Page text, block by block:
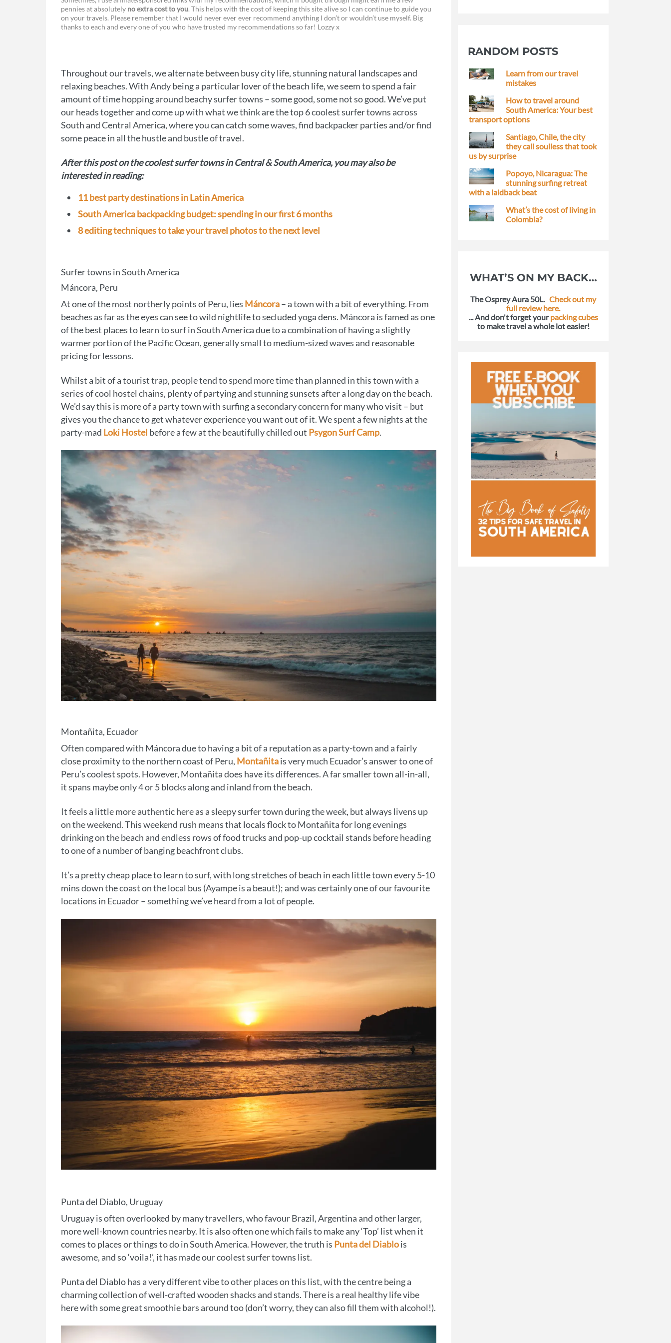
a
c
o
o
k
e
s
n
g
e
r
i
n
r
e
s
t
w
i
e
r
m
a
o
p
i
n
k
pennies at absolutely no extra cost to you. This helps with the cost of keeping this site alive so I can continue to guide you
on your travels. Please remember that I would never ever ever recommend anything I don’t or wouldn’t use myself. Big
thanks to each and every one of you who have trusted my recommendations so far! Lozzy x
Throughout our travels, we alternate between busy city life, stunning natural landscapes and
relaxing beaches. With Andy being a particular lover of the beach life, we seem to spend a fair
amount of time hopping around beachy surfer towns – some good, some not so good. We’ve put
our heads together and come up with what we think are the top 6 coolest surfer towns across
South and Central America, where you can catch some waves, find backpacker parties and/or find
some peace in all the hustle and bustle of travel.
After this post on the coolest surfer towns in Central & South America, you may also be
interested in reading:
11 best party destinations in Latin America
South America backpacking budget: spending in our first 6 months
8 editing techniques to take your travel photos to the next level
Surfer towns in South America
Máncora, Peru
At one of the most northerly points of Peru, lies Máncora– a town with a bit of everything. From
beaches as far as the eyes can see to wild nightlife to secluded yoga dens. Máncora is famed as one
of the best places to learn to surf in South America due to a combination of having a slightly
warmer portion of the Pacific Ocean, generally small to medium-sized waves and reasonable
pricing for lessons.
Whilst a bit of a tourist trap, people tend to spend more time than planned in this town with a
series of cool hostel chains, plenty of partying and stunning sunsets after a long day on the beach.
We’d say this is more of a party town with surfing a secondary concern for many who visit – but
gives you the chance to get whatever experience you want out of it. We spent a few nights at the
party-mad Loki Hostel before a few at the beautifully chilled out Psygon Surf Camp.
Montañita, Ecuador
Often compared with Máncora due to having a bit of a reputation as a party-town and a fairly
close proximity to the northern coast of Peru, Montañitais very much Ecuador’s answer to one of
Peru’s coolest spots. However, Montañita does have its differences. A far smaller town all-in-all,
it spans maybe only 4 or 5 blocks along and inland from the beach.
It feels a little more authentic here as a sleepy surfer town during the week, but always livens up
on the weekend. This weekend rush means that locals flock to Montañita for long evenings
drinking on the beach and endless rows of food trucks and pop-up cocktail stands before heading
to one of a number of banging beachfront clubs.
It’s a pretty cheap place to learn to surf, with long stretches of beach in each little town every 5-10
mins down the coast on the local bus (Ayampe is a beaut!); and was certainly one of our favourite
locations in Ecuador – something we’ve heard from a lot of people.
Punta del Diablo, Uruguay
Uruguay is often overlooked by many travellers, who favour Brazil, Argentina and other larger,
more well-known countries nearby. It is also often one which fails to make any ‘Top’ list when it
comes to places or things to do in South America. However, the truth is Punta del Diablois
awesome, and so ‘voila!’, it has made our coolest surfer towns list.
Punta del Diablo has a very different vibe to other places on this list, with the centre being a
charming collection of well-crafted wooden shacks and stands. There is a real healthy life vibe
here with some great smoothie bars around too (don’t worry, they can also fill them with alcohol!).
RANDOM POSTS
Learn from our travel
mistakes
How to travel around
South America: Your best
transport options
Santiago, Chile, the city
they call soulless that took
us by surprise
Popoyo, Nicaragua: The
stunning surfing retreat
with a laidback beat
What’s the cost of living in
Colombia?
WHAT’S ON MY BACK…
The Osprey Aura 50L. Check out my
full review here.
... And don't forget yourpacking cubes
to make travel a whole lot easier!